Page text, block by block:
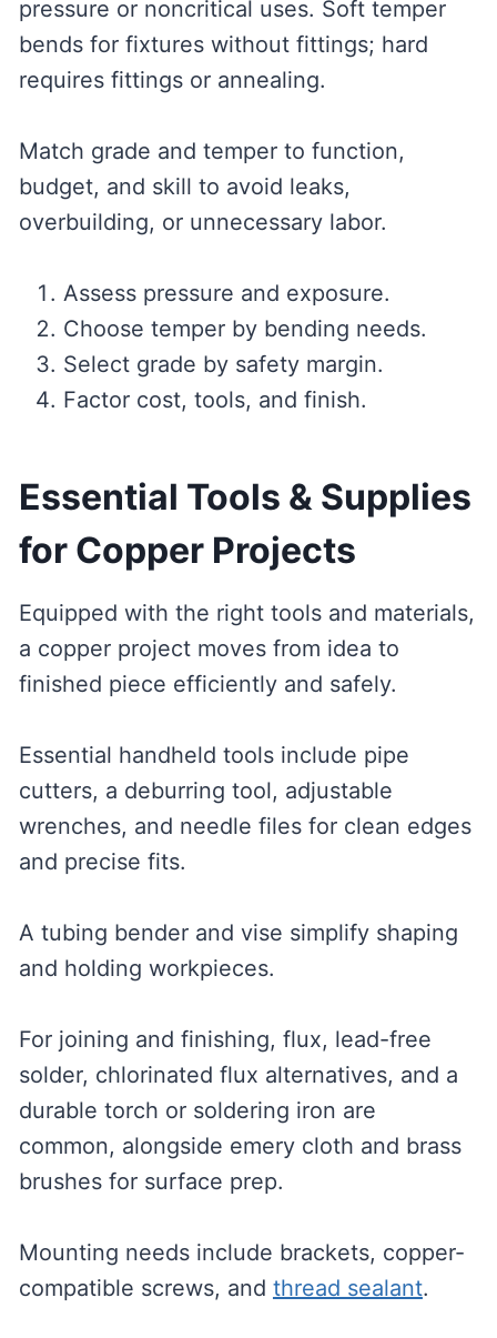
pressure or noncritical uses. Soft temper
bends for fixtures without fittings; hard
requires fittings or annealing.
Match grade and temper to function,
budget, and skill to avoid leaks,
overbuilding, or unnecessary labor.
Assess pressure and exposure.
Choose temper by bending needs.
Select grade by safety margin.
Factor cost, tools, and finish.
Essential Tools & Supplies
for Copper Projects
Equipped with the right tools and materials,
a copper project moves from idea to
finished piece efficiently and safely.
Essential handheld tools include pipe
cutters, a deburring tool, adjustable
wrenches, and needle files for clean edges
and precise fits.
A tubing bender and vise simplify shaping
and holding workpieces.
For joining and finishing, flux, lead-free
solder, chlorinated flux alternatives, and a
durable torch or soldering iron are
common, alongside emery cloth and brass
brushes for surface prep.
Mounting needs include brackets, copper-
compatible screws, and thread sealant.